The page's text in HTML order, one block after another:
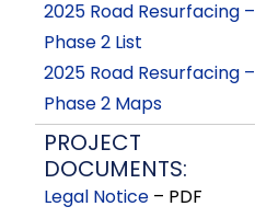
2025 Road Resurfacing –
Phase 2 List
2025 Road Resurfacing –
Phase 2 Maps
PROJECT
DOCUMENTS:
Legal Notice – PDF